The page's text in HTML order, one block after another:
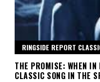
RINGSIDE REPORT
THE PROMISE: WHEN
CLASSIC SONG IN THE